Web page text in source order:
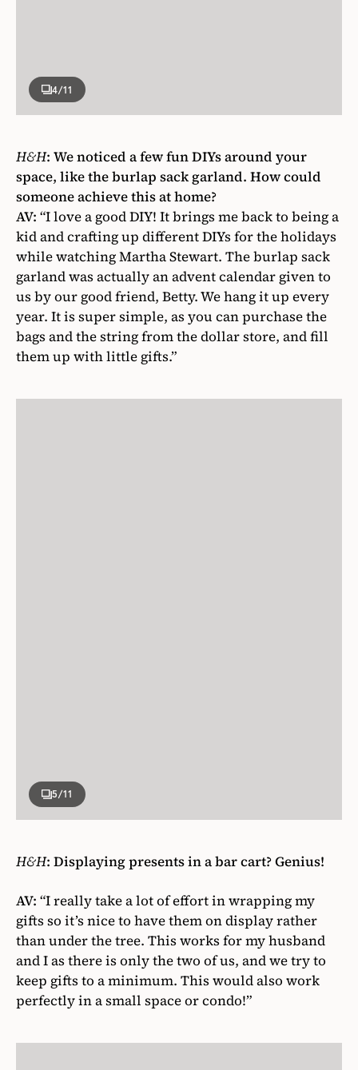
4/11
H&H: We noticed a few fun DIYs around your
space, like the burlap sack garland. How could
someone achieve this at home?
AV: “I love a good DIY! It brings me back to being a
kid and crafting up different DIYs for the holidays
while watching Martha Stewart. The burlap sack
garland was actually an advent calendar given to
us by our good friend, Betty. We hang it up every
year. It is super simple, as you can purchase the
bags and the string from the dollar store, and fill
them up with little gifts.”
5/11
H&H: Displaying presents in a bar cart? Genius!
AV: “I really take a lot of effort in wrapping my
gifts so it’s nice to have them on display rather
than under the tree. This works for my husband
and I as there is only the two of us, and we try to
keep gifts to a minimum. This would also work
perfectly in a small space or condo!”